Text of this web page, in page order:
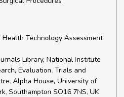
Health Technology Assessment
Library, National Institute
Evaluation, Trials and
Alpha House, University of
Southampton SO16 7NS, UK